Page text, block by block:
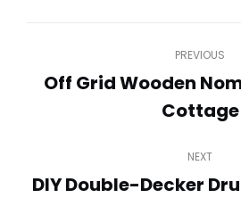
navigation
PREVIOUS
post:
Off Grid Wooden
Cottage
NEXT
Next
DIY Double-Decker